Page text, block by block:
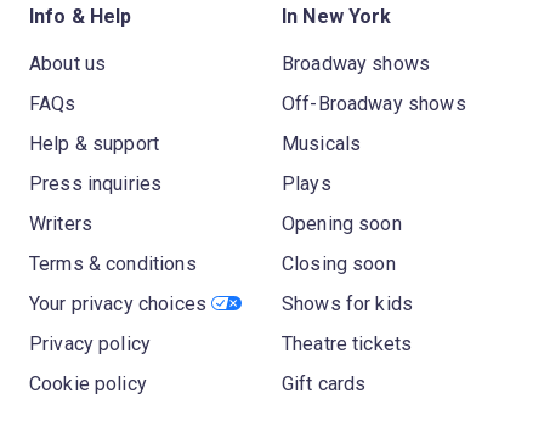
Info & Help
About us
FAQs
Help & support
Press inquiries
Writers
Terms & conditions
Your privacy choices
Privacy policy
Cookie policy
In New York
Broadway shows
Off-Broadway shows
Musicals
Plays
Opening soon
Closing soon
Shows for kids
Theatre tickets
Gift cards